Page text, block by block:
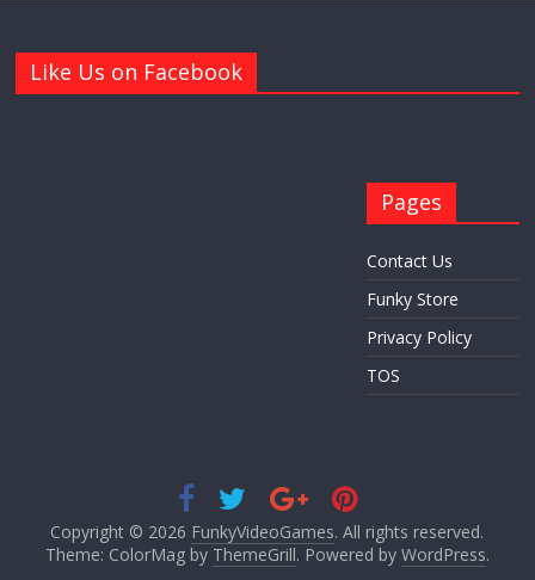
Like Us on Facebook
Pages
Contact Us
Funky Store
Privacy Policy
TOS
Copyright © 2026 FunkyVideoGames. All rights reserved.
Theme: ColorMag by ThemeGrill. Powered by WordPress.